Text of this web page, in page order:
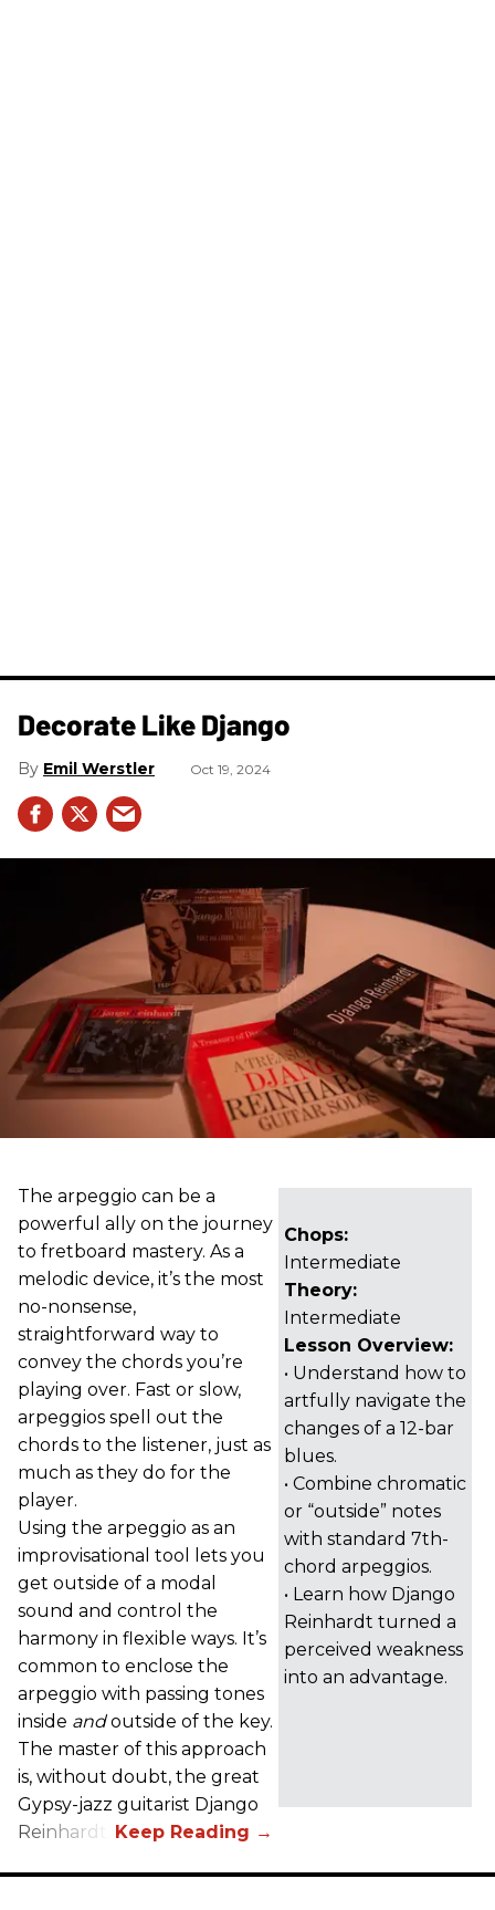
Decorate Like Django
Emil Werstler Oct 19, 2024
Chops:
Intermediate
Theory:
Intermediate
Lesson Overview:
• Understand how to
artfully navigate the
changes of a 12-bar
blues.
• Combine chromatic
or “outside” notes
with standard 7th-
chord arpeggios.
• Learn how Django
Reinhardt turned a
perceived weakness
into an advantage.
The arpeggio can be a
powerful ally on the journey
to fretboard mastery. As a
melodic device, it’s the most
no-nonsense,
straightforward way to
convey the chords you’re
playing over. Fast or slow,
arpeggios spell out the
chords to the listener, just as
much as they do for the
player.
Using the arpeggio as an
improvisational tool lets you
get outside of a modal
sound and control the
harmony in flexible ways. It’s
common to enclose the
arpeggio with passing tones
inside andoutside of the key.
The master of this approach
is, without doubt, the great
Gypsy-jazz guitarist Django
Reinhardt.